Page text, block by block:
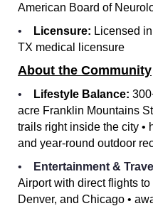
American Board of
•
Licensure: Licensed
TX medical licensure
About the Community
• Lifestyle Balance:
acre Franklin Mountains
trails right inside the city •
and year-round outdoor
•
Entertainment & Travel
Airport with direct flights
Denver, and Chicago •